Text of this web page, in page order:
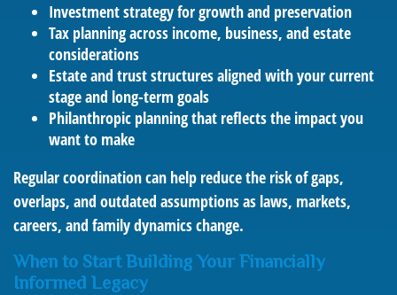
Investment strategy for growth and preservation
Tax planning across income, business, and estate
considerations
Estate and trust structures aligned with your current
stage and long-term goals
Philanthropic planning that reflects the impact you
want to make
Regular coordination can help reduce the risk of gaps,
overlaps, and outdated assumptions as laws, markets,
careers, and family dynamics change.
When to Start Building Your Financially
Informed Legacy